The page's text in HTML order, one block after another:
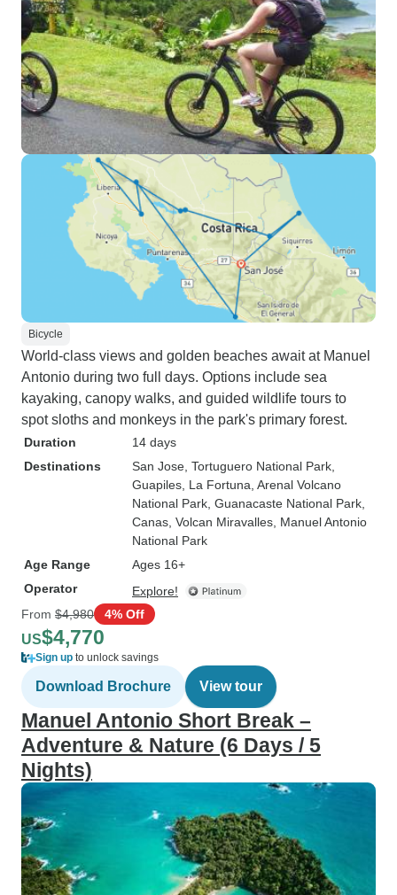
Bicycle
World-class views and golden beaches await at Manuel
Antonio during two full days. Options include sea
kayaking, canopy walks, and guided wildlife tours to
spot sloths and monkeys in the park's primary forest.
Duration
14 days
Destinations
San Jose , Tortuguero National Park
Guapiles , La Fortuna , Arenal Volcano
National Park , Guanacaste National Park
Canas , Volcan Miravalles , Manuel Antonio
National Park
Age Range
Ages 16+
Operator
Explore!
From $4,980 4% Off
US$4,770
Sign up to unlock savings
Download Brochure View tour
Manuel Antonio Short Break –
Adventure & Nature (6 Days / 5
Nights)